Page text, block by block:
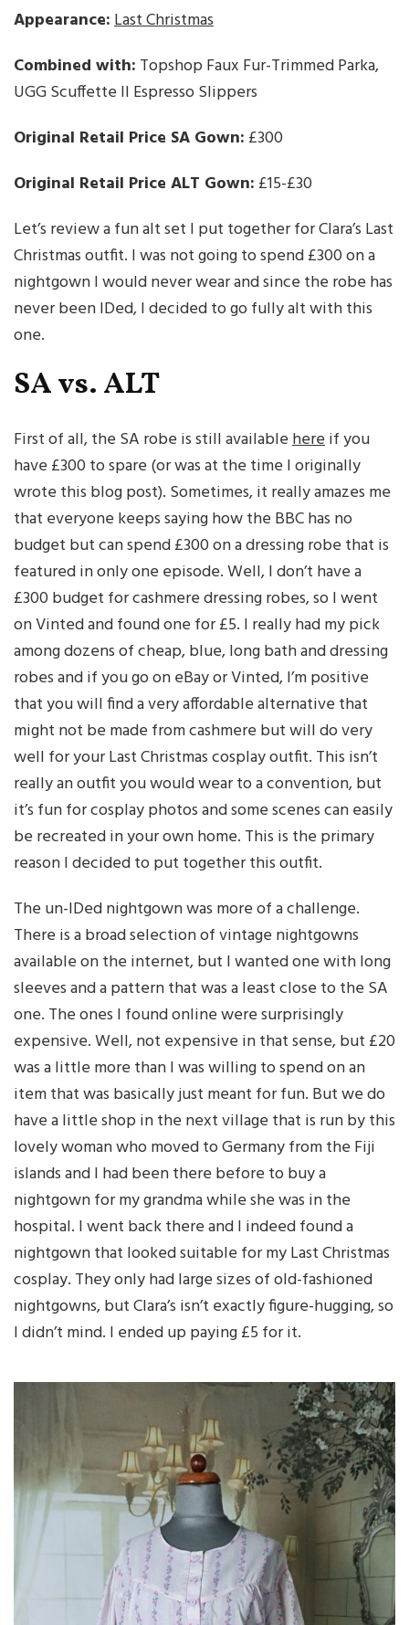
Appearance:Last Christmas
Combined with: Topshop Faux Fur-Trimmed Parka,
UGG Scuffette II Espresso Slippers
Original Retail Price SA Gown: £300
Original Retail Price ALT Gown: £15-£30
Let’s review a fun alt set I put together for Clara’s Last
Christmas outfit. I was not going to spend £300 on a
nightgown I would never wear and since the robe has
never been IDed, I decided to go fully alt with this
one.
SA vs. ALT
First of all, the SA robe is still availablehereif you
have £300 to spare (or was at the time I originally
wrote this blog post). Sometimes, it really amazes me
that everyone keeps saying how the BBC has no
budget but can spend £300 on a dressing robe that is
featured in only one episode. Well, I don’t have a
£300 budget for cashmere dressing robes, so I went
on Vinted and found one for £5. I really had my pick
among dozens of cheap, blue, long bath and dressing
robes and if you go on eBay or Vinted, I’m positive
that you will find a very affordable alternative that
might not be made from cashmere but will do very
well for your Last Christmas cosplay outfit. This isn’t
really an outfit you would wear to a convention, but
it’s fun for cosplay photos and some scenes can easily
be recreated in your own home. This is the primary
reason I decided to put together this outfit.
The un-IDed nightgown was more of a challenge.
There is a broad selection of vintage nightgowns
available on the internet, but I wanted one with long
sleeves and a pattern that was a least close to the SA
one. The ones I found online were surprisingly
expensive. Well, not expensive in that sense, but £20
was a little more than I was willing to spend on an
item that was basically just meant for fun. But we do
have a little shop in the next village that is run by this
lovely woman who moved to Germany from the Fiji
islands and I had been there before to buy a
nightgown for my grandma while she was in the
hospital. I went back there and I indeed found a
nightgown that looked suitable for my Last Christmas
cosplay. They only had large sizes of old-fashioned
nightgowns, but Clara’s isn’t exactly figure-hugging, so
I didn’t mind. I ended up paying £5 for it.